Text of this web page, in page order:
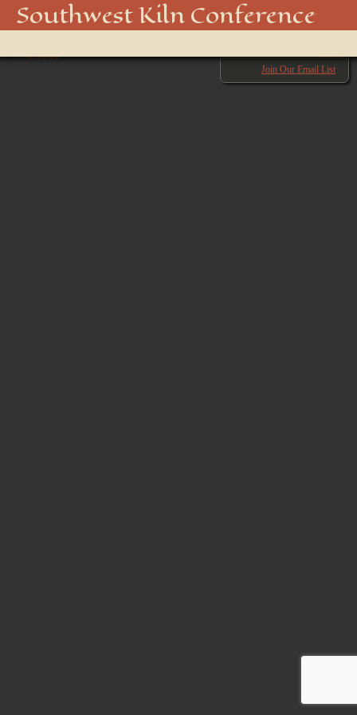
Southwest Kiln Conference
menu
Join Our Email List
_DSC3465
← Previous Next →